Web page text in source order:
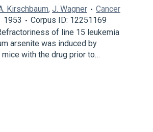
Kirschbaum, J. Wagner
Cancer
1953
Corpus ID: 12251169
of line 15 leukemia
arsenite was induced by
with the drug prior to…